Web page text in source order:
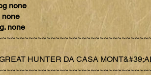
none
none
none
HUNTER DA CASA